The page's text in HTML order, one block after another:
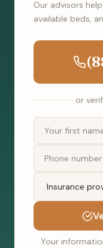
Our advisors
available beds,
or
Your